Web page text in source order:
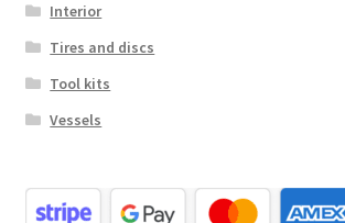
Interior
Tires and discs
Tool kits
Vessels